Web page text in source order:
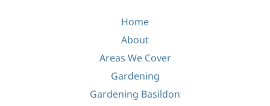
Home
About
Areas We Cover
Gardening
Gardening Basildon